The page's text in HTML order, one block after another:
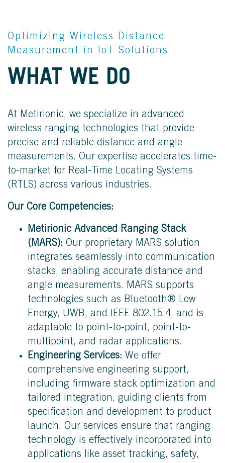
WE KNOW
THE DISTANCE
Optimizing Wireless Distance
Measurement in IoT Solutions
WHAT WE DO
At Metirionic, we specialize in advanced
wireless ranging technologies that provide
precise and reliable distance and angle
measurements. Our expertise accelerates time-
to-market for Real-Time Locating Systems
(RTLS) across various industries.
Our Core Competencies:
Metirionic Advanced Ranging Stack
(MARS): Our proprietary MARS solution
integrates seamlessly into communication
stacks, enabling accurate distance and
angle measurements. MARS supports
technologies such as Bluetooth® Low
Energy, UWB, and IEEE 802.15.4, and is
adaptable to point-to-point, point-to-
multipoint, and radar applications.
Engineering Services: We offer
comprehensive engineering support,
including firmware stack optimization and
tailored integration, guiding clients from
specification and development to product
launch. Our services ensure that ranging
technology is effectively incorporated into
applications like asset tracking, safety,